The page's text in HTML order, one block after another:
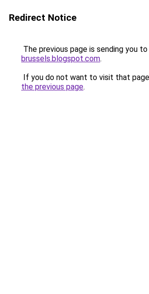
Redirect Notice
The previous page is sending you to
brussels.blogspot.com.
If you do not want to visit that
the previous page.